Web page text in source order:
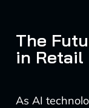
The
in Retail
As AI